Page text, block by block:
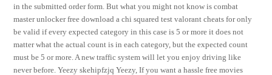
in the submitted order form. But what you might not know is combat
master unlocker free download a chi squared test valorant cheats for only
be valid if every expected category in this case is 5 or more it does not
matter what the actual count is in each category, but the expected count
must be 5 or more. A new traffic system will let you enjoy driving like
never before. Yeezy skehipfzjq Yeezy, If you want a hassle free movies